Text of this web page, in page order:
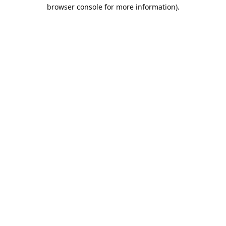
browser console for more information).